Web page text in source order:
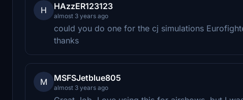
H HAzzER123123
almost 3 years ago
could you do one for the cj simulations
thanks
M MSFSJetblue805
almost 3 years ago